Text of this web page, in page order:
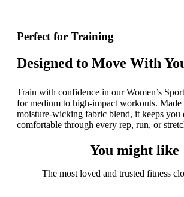
Perfect for Training
Designed to Move With
Train with confidence in our Women’s
for medium to high-impact workouts. Made
moisture-wicking fabric blend, it keeps you
comfortable through every rep, run, or
You might like
The most loved and trusted fitness